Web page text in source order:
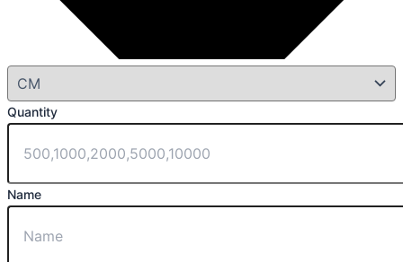
Quantity
Name